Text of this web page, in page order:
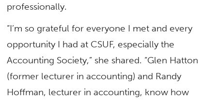
professionally.
“I’m so grateful for everyone I met and every
opportunity I had at CSUF, especially the
Accounting Society,” she shared. “Glen Hatton
(former lecturer in accounting) and Randy
Hoffman, lecturer in accounting, know how